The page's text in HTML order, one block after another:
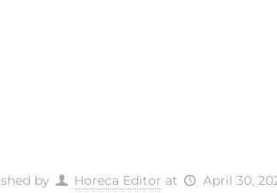
by Horeca Editor at April 30,